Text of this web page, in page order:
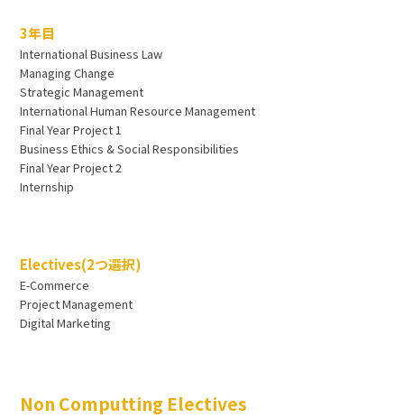
3年目
International Business Law
Managing Change
Strategic Management
International Human Resource Management
Final Year Project 1
Business Ethics & Social Responsibilities
Final Year Project 2
Internship
Electives(2つ選択)
E-Commerce
Project Management
Digital Marketing
Non Computting Electives